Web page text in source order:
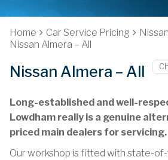
Home Car Service Pricing
Nissan
Nissan Almera – All
Nissan Almera – All
Long-established and well-
Lowdham really is a genuine
priced main dealers for servicing.
Our workshop is fitted with state-